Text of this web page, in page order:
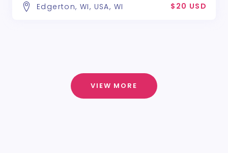
Edgerton, WI, USA, WI $20 USD
VIEW MORE